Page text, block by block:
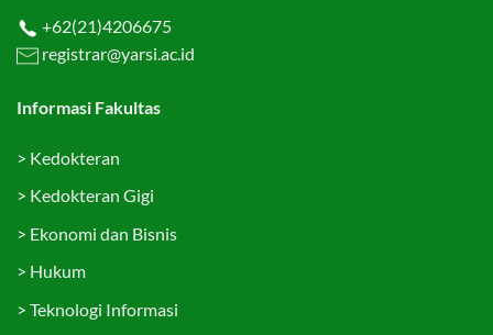
+62(21)4206675
registrar@yarsi.ac.id
Informasi Fakultas
> Kedokteran
> Kedokteran Gigi
> Ekonomi dan Bisnis
> Hukum
> Teknologi Informasi